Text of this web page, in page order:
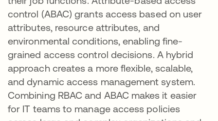
control (ABAC) grants access based on user
attributes, resource attributes, and
environmental conditions, enabling fine-
grained access control decisions. A hybrid
approach creates a more flexible, scalable,
and dynamic access management system.
Combining RBAC and ABAC makes it easier
for IT teams to manage access policies